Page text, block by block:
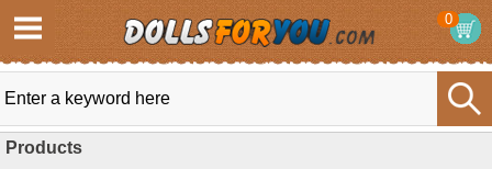
0
Products